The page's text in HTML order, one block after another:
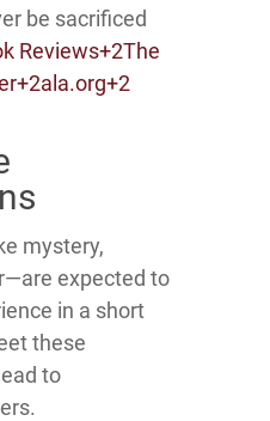
be sacrificed
Reviews+2The
+2ala.org+2
mystery,
expected to
in a short
these
to